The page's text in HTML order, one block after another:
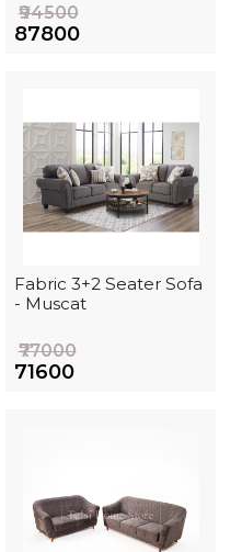
₹94500
₹87800
Fabric 3+2 Seater Sofa
- Muscat
₹77000
₹71600